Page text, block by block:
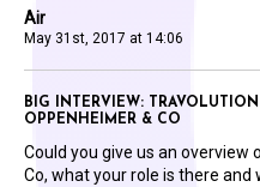
Air
May 31st, 2017 at 14:06
BIG INTERVIEW:
OPPENHEIMER & CO
Could you give us an overview
Co, what your role is there and